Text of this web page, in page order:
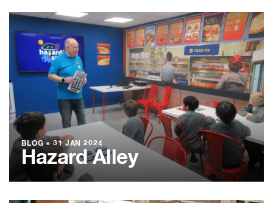
BLOG ● 31 JAN 2024
Hazard Alley